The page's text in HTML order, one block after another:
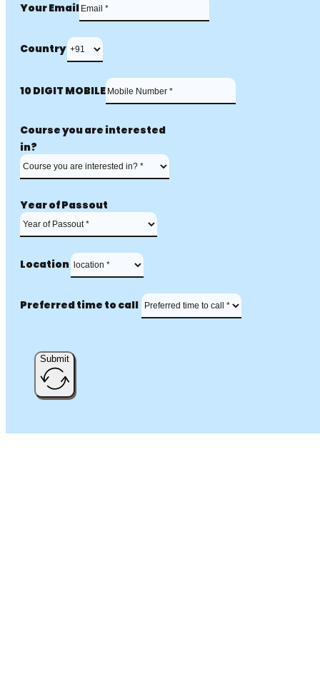
Your Email
Country
10 DIGIT MOBILE
Course you are interested
in?
Year of Passout
Location
Preferred time to call
Submit